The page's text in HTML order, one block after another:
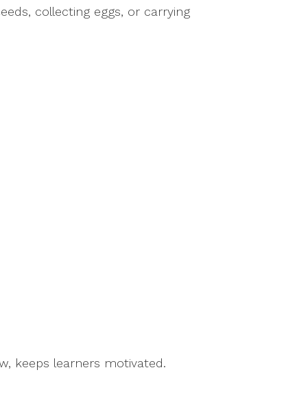
collecting eggs, or carrying
keeps learners motivated.